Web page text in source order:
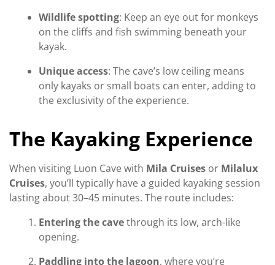
Wildlife spotting: Keep an eye out for monkeys
on the cliffs and fish swimming beneath your
kayak.
Unique access: The cave’s low ceiling means
only kayaks or small boats can enter, adding to
the exclusivity of the experience.
The Kayaking Experience
When visiting Luon Cave with Mila Cruises or Milalux
Cruises, you’ll typically have a guided kayaking session
lasting about 30–45 minutes. The route includes:
Entering the cavethrough its low, arch-like
opening.
Paddling into the lagoon, where you’re